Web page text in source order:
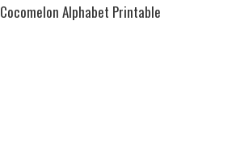
Cocomelon Alphabet Printable